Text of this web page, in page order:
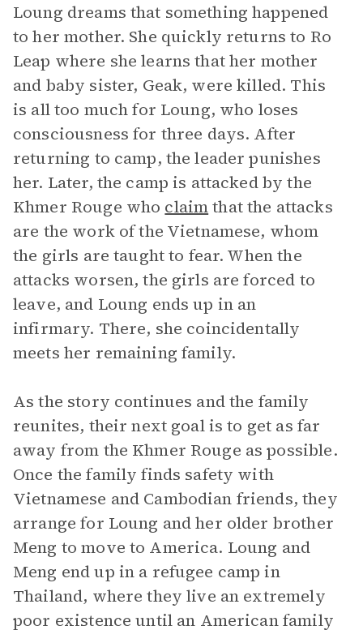
Loung dreams that something happened
to her mother. She quickly returns to Ro
Leap where she learns that her mother
and baby sister, Geak, were killed. This
is all too much for Loung, who loses
consciousness for three days. After
returning to camp, the leader punishes
her. Later, the camp is attacked by the
Khmer Rouge who claimthat the attacks
are the work of the Vietnamese, whom
the girls are taught to fear. When the
attacks worsen, the girls are forced to
leave, and Loung ends up in an
infirmary. There, she coincidentally
meets her remaining family.
As the story continues and the family
reunites, their next goal is to get as far
away from the Khmer Rouge as possible.
Once the family finds safety with
Vietnamese and Cambodian friends, they
arrange for Loung and her older brother
Meng to move to America. Loung and
Meng end up in a refugee camp in
Thailand, where they live an extremely
poor existence until an American family